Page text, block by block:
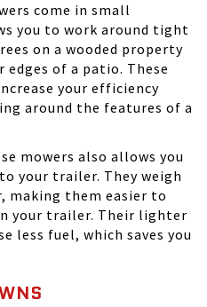
come in small
you to work around tight
on a wooded property
of a patio. These
your efficiency
around the features of a
mowers also allows you
your trailer. They weigh
making them easier to
your trailer. Their lighter
less fuel, which saves you